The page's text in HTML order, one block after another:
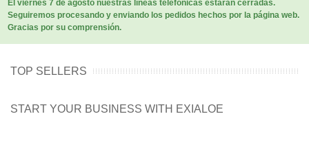
El viernes 7 de agosto nuestras líneas telefónicas estarán cerradas.
Seguiremos procesando y enviando los pedidos hechos por la página web.
Gracias por su comprensión.
TOP SELLERS
START YOUR BUSINESS WITH EXIALOE